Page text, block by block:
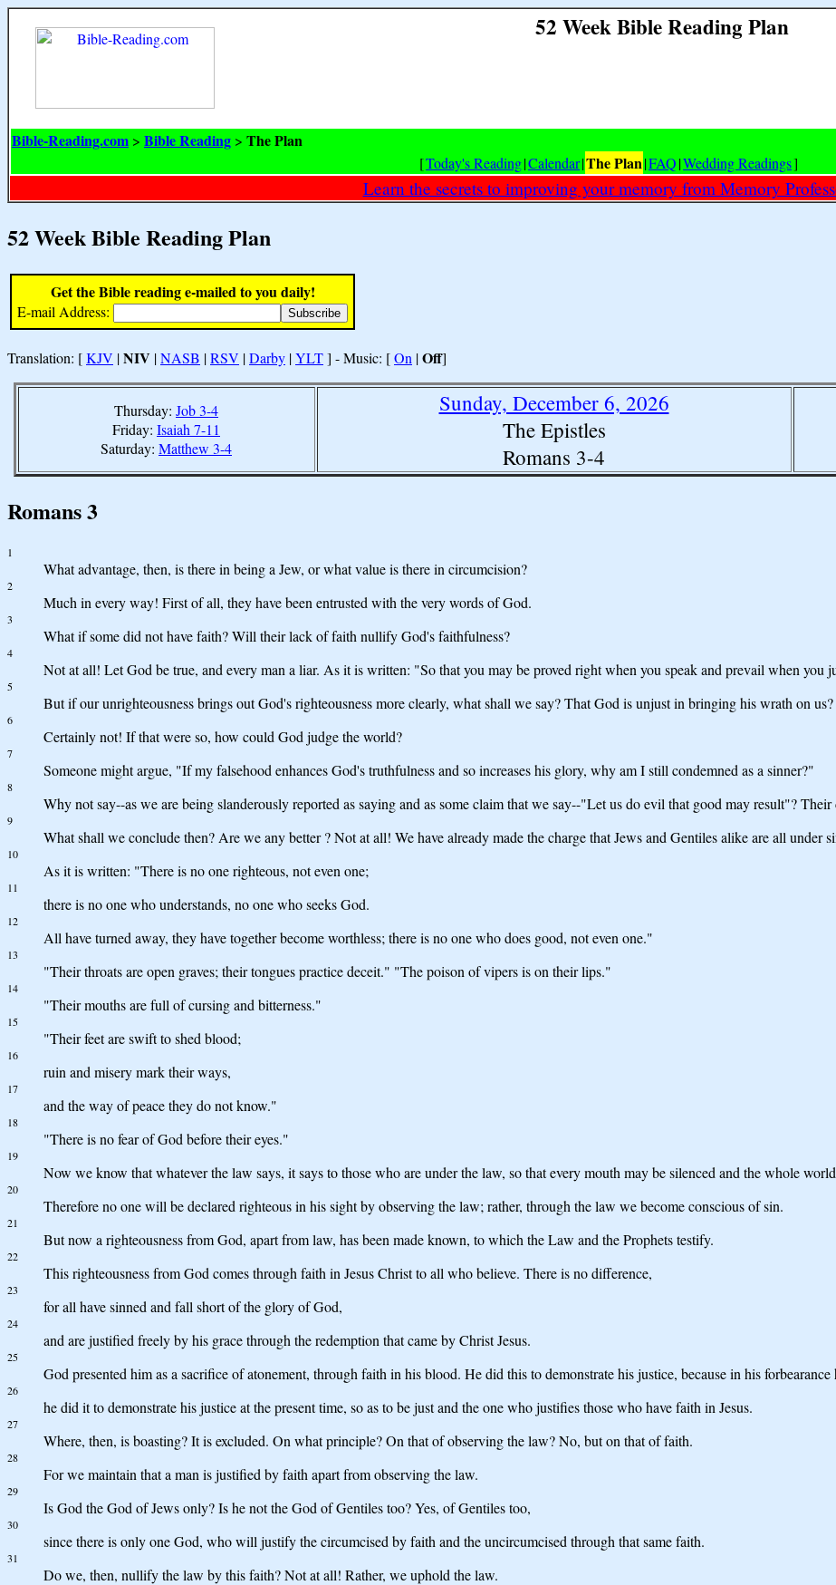
52 Week Bible Reading Plan
Bible-Reading.com > Bible Reading > The Plan
[Today's Reading|Calendar|The Plan|FAQ|Wedding Readings]
Learn the secrets to improving your memory from Memory
52 Week Bible Reading Plan
Get the Bible reading e-mailed to you daily!
E-mail Address:
Translation: [KJV |NIV |NASB |RSV |Darby |YLT] - Music: [On |Off]
Thursday: Job 3-4
Friday: Isaiah 7-11
Saturday: Matthew 3-4
Sunday, December 6, 2026
The Epistles
Romans 3-4
Romans 3
1
What advantage, then, is there in being a Jew, or what value is there in circumcision?
2
Much in every way! First of all, they have been entrusted with the very words of God.
3
What if some did not have faith? Will their lack of faith nullify God's faithfulness?
4
Not at all! Let God be true, and every man a liar. As it is written: "So that you may be proved right when you speak and prevail when you
5
But if our unrighteousness brings out God's righteousness more clearly, what shall we say? That God is unjust in bringing his wrath on
6
Certainly not! If that were so, how could God judge the world?
7
Someone might argue, "If my falsehood enhances God's truthfulness and so increases his glory, why am I still condemned as a sinner?"
8
Why not say--as we are being slanderously reported as saying and as some claim that we say--"Let us do evil that good may result"? Their
9
What shall we conclude then? Are we any better ? Not at all! We have already made the charge that Jews and Gentiles alike are all under
10
As it is written: "There is no one righteous, not even one;
11
there is no one who understands, no one who seeks God.
12
All have turned away, they have together become worthless; there is no one who does good, not even one."
13
"Their throats are open graves; their tongues practice deceit." "The poison of vipers is on their lips."
14
"Their mouths are full of cursing and bitterness."
15
"Their feet are swift to shed blood;
16
ruin and misery mark their ways,
17
and the way of peace they do not know."
18
"There is no fear of God before their eyes."
19
Now we know that whatever the law says, it says to those who are under the law, so that every mouth may be silenced and the whole
20
Therefore no one will be declared righteous in his sight by observing the law; rather, through the law we become conscious of sin.
21
But now a righteousness from God, apart from law, has been made known, to which the Law and the Prophets testify.
22
This righteousness from God comes through faith in Jesus Christ to all who believe. There is no difference,
23
for all have sinned and fall short of the glory of God,
24
and are justified freely by his grace through the redemption that came by Christ Jesus.
25
God presented him as a sacrifice of atonement, through faith in his blood. He did this to demonstrate his justice, because in his
26
he did it to demonstrate his justice at the present time, so as to be just and the one who justifies those who have faith in Jesus.
27
Where, then, is boasting? It is excluded. On what principle? On that of observing the law? No, but on that of faith.
28
For we maintain that a man is justified by faith apart from observing the law.
29
Is God the God of Jews only? Is he not the God of Gentiles too? Yes, of Gentiles too,
30
since there is only one God, who will justify the circumcised by faith and the uncircumcised through that same faith.
31
Do we, then, nullify the law by this faith? Not at all! Rather, we uphold the law.